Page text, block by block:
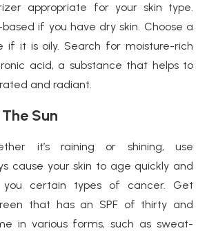
appropriate for your skin type.
if you have dry skin. Choose a
if it is oily. Search for moisture-rich
acid, a substance that helps to
and radiant.
Sun
it’s raining or shining, use
cause your skin to age quickly and
certain types of cancer. Get
that has an SPF of thirty and
in various forms, such as sweat-